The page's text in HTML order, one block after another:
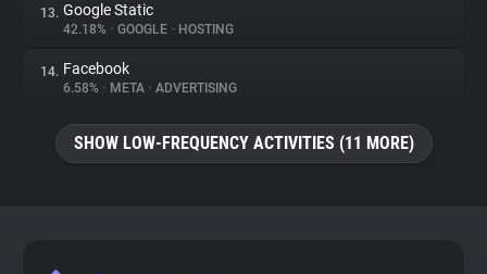
13. Google Static
42.18% • GOOGLE • HOSTING
14. Facebook
6.58% • META • ADVERTISING
SHOW LOW-FREQUENCY ACTIVITIES (11 MORE)